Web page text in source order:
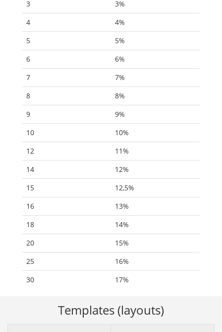
3
3%
4
4%
5
5%
6
6%
7
7%
8
8%
9
9%
10
10%
12
11%
14
12%
15
12,5%
16
13%
18
14%
20
15%
25
16%
30
17%
Templates (layouts)